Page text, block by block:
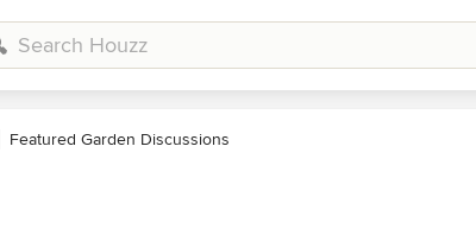
Featured Garden Discussions